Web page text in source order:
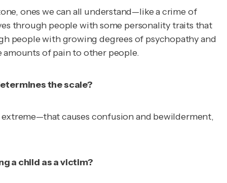
ones we can all understand—like a crime of
through people with some personality traits that
people with growing degrees of psychopathy and
of pain to other people.
the scale?
causes confusion and bewilderment,
a child as a victim?